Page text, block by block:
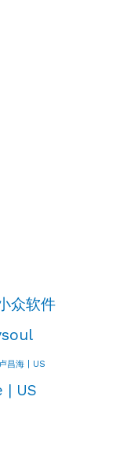
众软件
昌海 | US
| US